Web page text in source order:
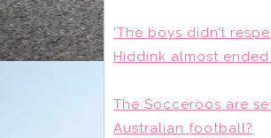
‘The boys didn’t
Hiddink almost
The Socceroos are
Australian football?